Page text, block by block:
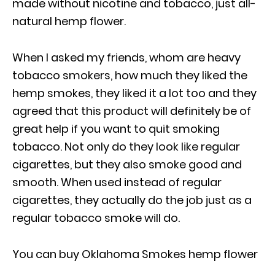
made without nicotine and tobacco, just all-
natural hemp flower.
When I asked my friends, whom are heavy
tobacco smokers, how much they liked the
hemp smokes, they liked it a lot too and they
agreed that this product will definitely be of
great help if you want to quit smoking
tobacco. Not only do they look like regular
cigarettes, but they also smoke good and
smooth. When used instead of regular
cigarettes, they actually do the job just as a
regular tobacco smoke will do.
You can buy Oklahoma Smokes hemp flower